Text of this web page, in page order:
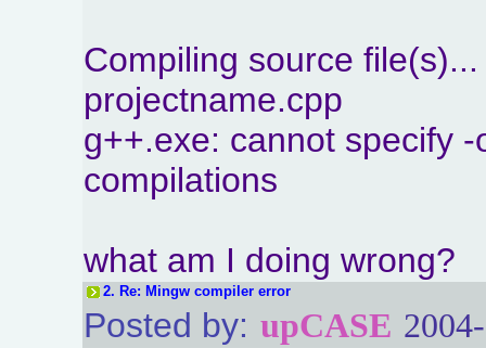
Compiling source file(s)...
projectname.cpp
g++.exe: cannot specify
compilations
what am I doing wrong?
2. Re: Mingw compiler error
Posted by: upCASE